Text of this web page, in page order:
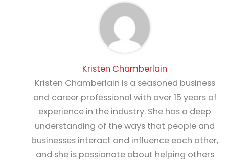
Kristen Chamberlain
Kristen Chamberlain is a seasoned business
and career professional with over 15 years of
experience in the industry. She has a deep
understanding of the ways that people and
businesses interact and influence each other,
and she is passionate about helping others